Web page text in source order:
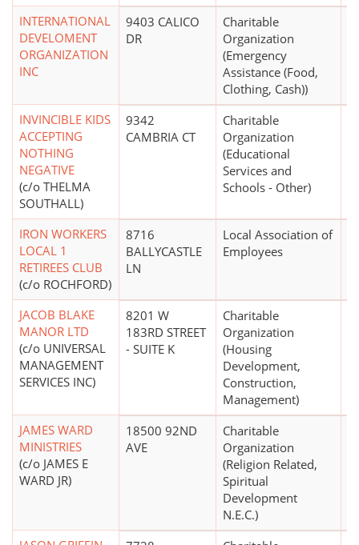
INTERNATIONAL
DEVELOMENT
ORGANIZATION
INC
9403 CALICO
DR
Charitable
Organization
(Emergency
Assistance (Food,
Clothing, Cash))
INVINCIBLE KIDS
ACCEPTING
NOTHING
NEGATIVE
(c/o THELMA
SOUTHALL)
9342
CAMBRIA CT
Charitable
Organization
(Educational
Services and
Schools - Other)
IRON WORKERS
LOCAL 1
RETIREES CLUB
(c/o ROCHFORD)
8716
BALLYCASTLE
LN
Local Association of
Employees
JACOB BLAKE
MANOR LTD
(c/o UNIVERSAL
MANAGEMENT
SERVICES INC)
8201 W
183RD STREET
- SUITE K
Charitable
Organization
(Housing
Development,
Construction,
Management)
JAMES WARD
MINISTRIES
(c/o JAMES E
WARD JR)
18500 92ND
AVE
Charitable
Organization
(Religion Related,
Spiritual
Development
N.E.C.)